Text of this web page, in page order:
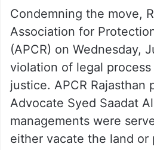
Condemning the move,
Association for
(APCR) on Wednesday,
violation of legal
justice. APCR Rajasthan
Advocate Syed Saadat
managements were
either vacate the land or